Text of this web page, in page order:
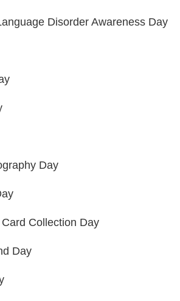
Disorder Awareness Day
Day
Collection Day
Day